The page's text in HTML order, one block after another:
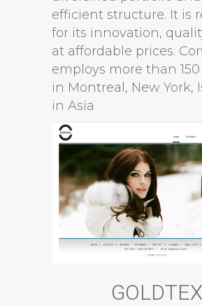
efficient structure. It is
for its innovation,
at affordable prices.
employs more than
in Montreal, New York,
in Asia
GOLDTEX